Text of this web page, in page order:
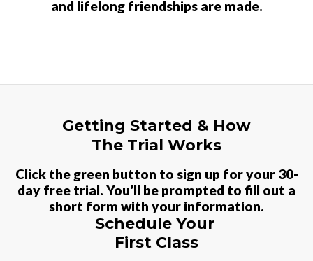
and lifelong friendships are made.
Getting Started & How
The Trial Works
Click the green button to sign up for your 30-
day free trial. You'll be prompted to fill out a
short form with your information.
Schedule Your
First Class